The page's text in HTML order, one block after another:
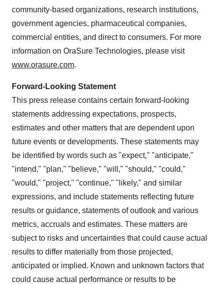
community-based organizations, research institutions,
government agencies, pharmaceutical companies,
commercial entities, and direct to consumers. For more
information on OraSure Technologies, please visit
www.orasure.com.
Forward-Looking Statement
This press release contains certain forward-looking
statements addressing expectations, prospects,
estimates and other matters that are dependent upon
future events or developments. These statements may
be identified by words such as "expect," "anticipate,"
"intend," "plan," "believe," "will," "should," "could,"
"would," "project," "continue," "likely," and similar
expressions, and include statements reflecting future
results or guidance, statements of outlook and various
metrics, accruals and estimates. These matters are
subject to risks and uncertainties that could cause actual
results to differ materially from those projected,
anticipated or implied. Known and unknown factors that
could cause actual performance or results to be